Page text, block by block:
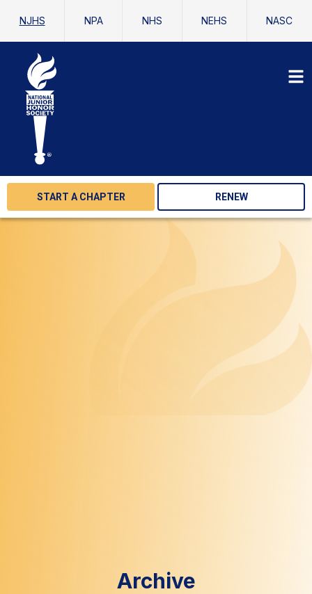
NJHS NPA NHS NEHS NASC
START A CHAPTER RENEW
Archive